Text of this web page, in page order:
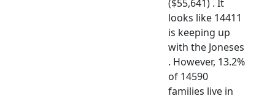
($55,641) . It
looks like 14411
is keeping up
with the Joneses
. However, 13.2%
of 14590
families live in